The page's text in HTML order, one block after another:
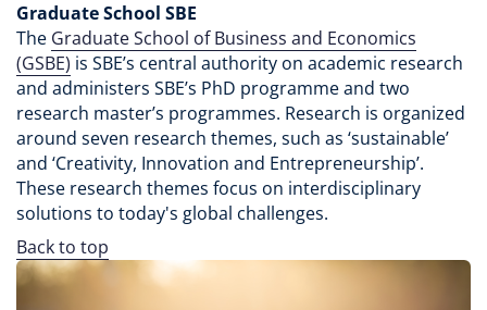
Graduate School SBE
The Graduate School of Business and Economics
(GSBE) is SBE’s central authority on academic research
and administers SBE’s PhD programme and two
research master’s programmes. Research is organized
around seven research themes, such as ‘sustainable’
and ‘Creativity, Innovation and Entrepreneurship’.
These research themes focus on interdisciplinary
solutions to today's global challenges.
Back to top